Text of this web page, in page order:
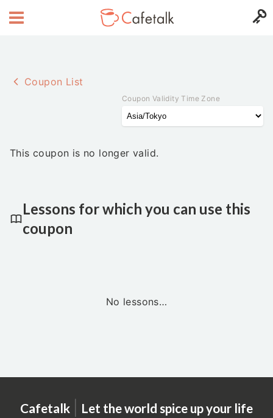
Coupon List
Coupon Validity Time Zone
This coupon is no longer valid.
Lessons for which you can use this
coupon
No lessons…
Cafetalk | Let the world spice up your life